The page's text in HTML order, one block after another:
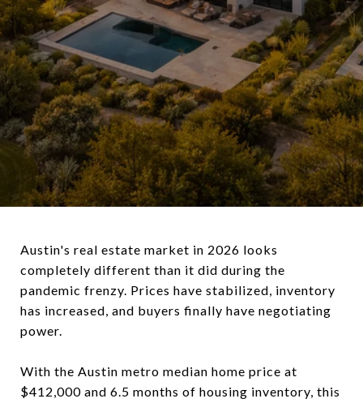
Austin's real estate market in 2026 looks
completely different than it did during the
pandemic frenzy. Prices have stabilized, inventory
has increased, and buyers finally have negotiating
power.
With the Austin metro median home price at
$412,000 and 6.5 months of housing inventory, this